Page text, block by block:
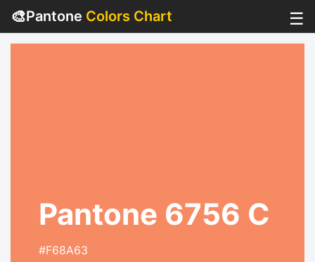
🎨Pantone Colors Chart ☰
Pantone 6756 C
#F68A63